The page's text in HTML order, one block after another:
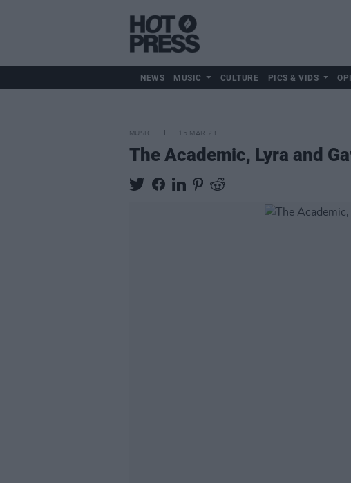
NEWS MUSIC CULTURE PICS & VIDS
MUSIC 15 MAR 23
The Academic, Lyra and